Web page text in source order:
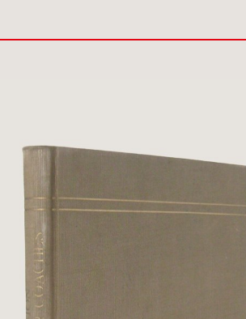
Or search for something